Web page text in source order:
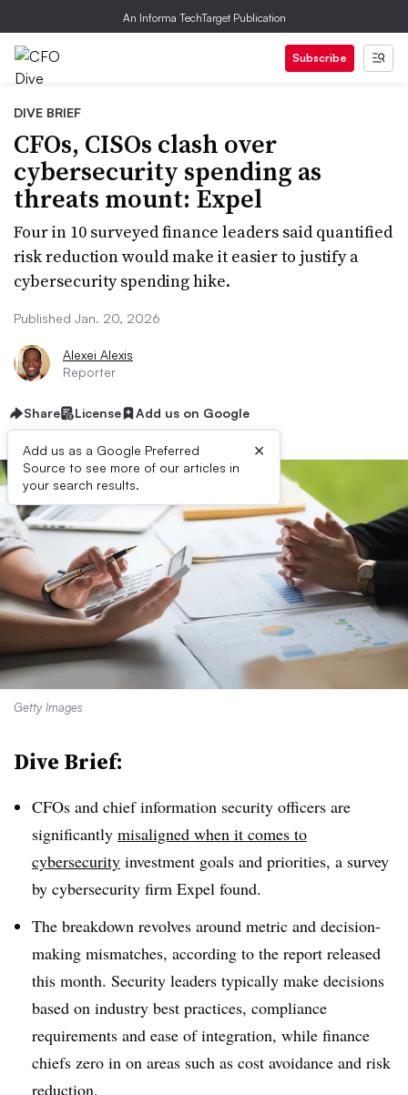
An Informa TechTarget Publication
Subscribe
DIVE BRIEF
CFOs, CISOs clash over
cybersecurity spending as
threats mount: Expel
Four in 10 surveyed finance leaders said quantified
risk reduction would make it easier to justify a
cybersecurity spending hike.
Published Jan. 20, 2026
Alexei Alexis
Reporter
Share License Add us on Google
Add us as a Google Preferred
Source to see more of our articles in
your search results.
×
Getty Images
Dive Brief:
CFOs and chief information security officers are
significantly misaligned when it comes to
cybersecurity investment goals and priorities, a survey
by cybersecurity firm Expel found.
The breakdown revolves around metric and decision-
making mismatches, according to the report released
this month. Security leaders typically make decisions
based on industry best practices, compliance
requirements and ease of integration, while finance
chiefs zero in on areas such as cost avoidance and risk
reduction.